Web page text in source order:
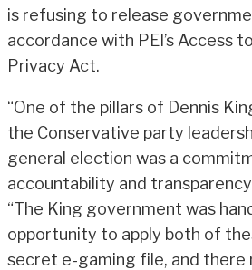
is refusing to release
accordance with PEI’s Access
Privacy Act.
“One of the pillars of Dennis
the Conservative party
general election was a
accountability and
“The King government was
opportunity to apply both of
secret e-gaming file, and there